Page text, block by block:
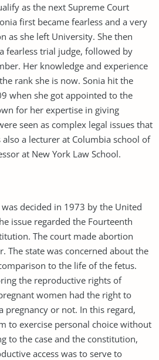
as the next Supreme Court
first became fearless and a very
as she left University. She then
fearless trial judge, followed by
Her knowledge and experience
rank she is now. Sonia hit the
when she got appointed to the
for her expertise in giving
seen as complex legal issues that
a lecturer at Columbia school of
at New York Law School.
was decided in 1973 by the United
issue regarded the Fourteenth
The court made abortion
The state was concerned about the
to the life of the fetus.
the reproductive rights of
women had the right to
pregnancy or not. In this regard,
to exercise personal choice without
to the case and the constitution,
access was to serve to